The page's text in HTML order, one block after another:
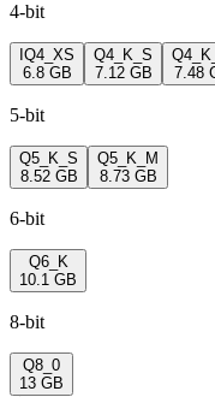
4-bit
IQ4_XS
6.8 GB
Q4_K_S
7.12 GB
7.48
5-bit
Q5_K_S
8.52 GB
Q5_K_M
8.73 GB
6-bit
Q6_K
10.1 GB
8-bit
Q8_0
13 GB